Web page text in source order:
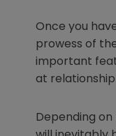
Once you
prowess of
important
at
Depending